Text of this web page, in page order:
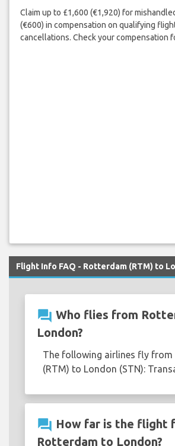
Claim up to £1,600 (€1,920) for
(€600) in compensation on qualifying
cancellations. Check your compensation
Flight Info FAQ - Rotterdam (RTM) to
question_answer Who flies from
London?
The following airlines fly from
(RTM) to London (STN):
question_answer How far is the flight
Rotterdam to London?